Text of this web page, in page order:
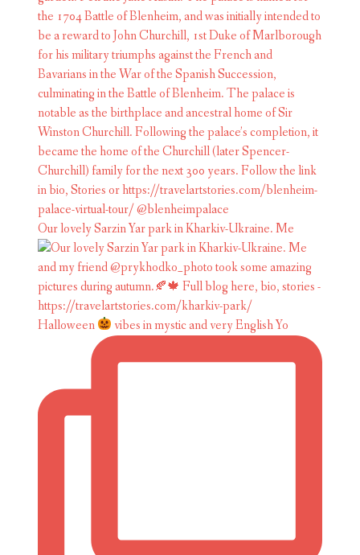
Our lovely Sarzin Yar park in Kharkiv-Ukraine. Me
Halloween vibes in mystic and very English Yo